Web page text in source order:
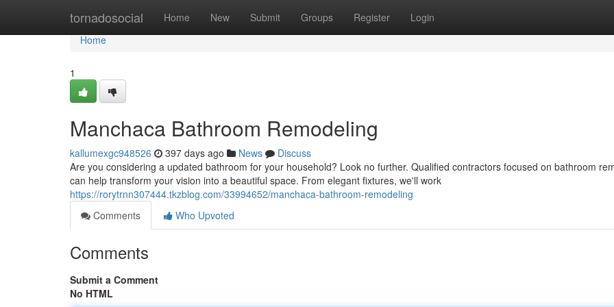
tornadosocial Home New Submit Groups Register Login
Home
Home
1
Manchaca Bathroom Remodeling
kallumexgc948526 397 days ago News
Discuss
Are you considering a updated bathroom for your household? Look no further. Qualified contractors focused on bathroom
can help transform your vision into a beautiful space. From elegant fixtures, we'll work
https://rorytrnn307444.tkzblog.com/33994652/manchaca-bathroom-remodeling
Comments
Who Upvoted
Comments
Submit a Comment
No HTML